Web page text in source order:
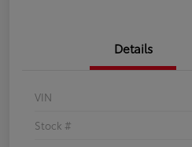
Details
VIN
Stock #